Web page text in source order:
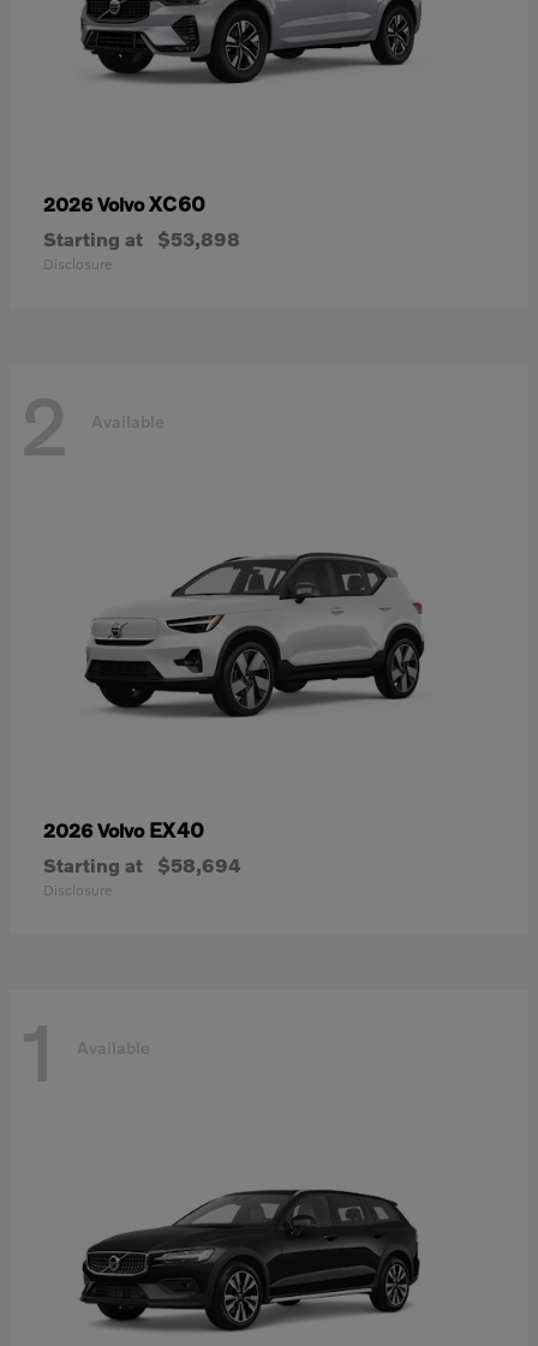
2026 VolvoXC60
Starting at $53,898
Disclosure
2 Available
2026 Volvo EX40
Starting at $58,694
Disclosure
1 Available